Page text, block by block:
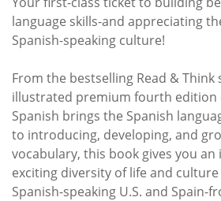
language skills-and appreciating
Spanish-speaking culture!
From the bestselling Read & Think
illustrated premium fourth edition
Spanish brings the Spanish
to introducing, developing, and
vocabulary, this book gives you
exciting diversity of life and
Spanish-speaking U.S. and Spain-